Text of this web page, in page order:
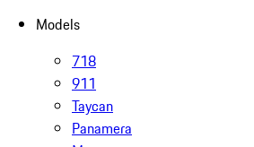
Models
718
911
Taycan
Panamera